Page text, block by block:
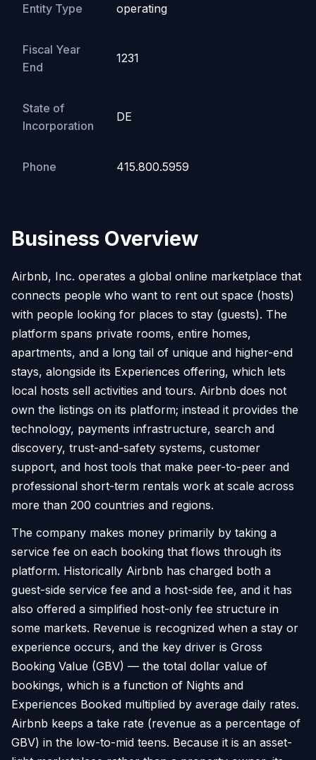
Entity Type operating
Fiscal Year
End
1231
State of
Incorporation
DE
Phone 415.800.5959
Business Overview
Airbnb, Inc. operates a global online marketplace that
connects people who want to rent out space (hosts)
with people looking for places to stay (guests). The
platform spans private rooms, entire homes,
apartments, and a long tail of unique and higher-end
stays, alongside its Experiences offering, which lets
local hosts sell activities and tours. Airbnb does not
own the listings on its platform; instead it provides the
technology, payments infrastructure, search and
discovery, trust-and-safety systems, customer
support, and host tools that make peer-to-peer and
professional short-term rentals work at scale across
more than 200 countries and regions.
The company makes money primarily by taking a
service fee on each booking that flows through its
platform. Historically Airbnb has charged both a
guest-side service fee and a host-side fee, and it has
also offered a simplified host-only fee structure in
some markets. Revenue is recognized when a stay or
experience occurs, and the key driver is Gross
Booking Value (GBV) — the total dollar value of
bookings, which is a function of Nights and
Experiences Booked multiplied by average daily rates.
Airbnb keeps a take rate (revenue as a percentage of
GBV) in the low-to-mid teens. Because it is an asset-